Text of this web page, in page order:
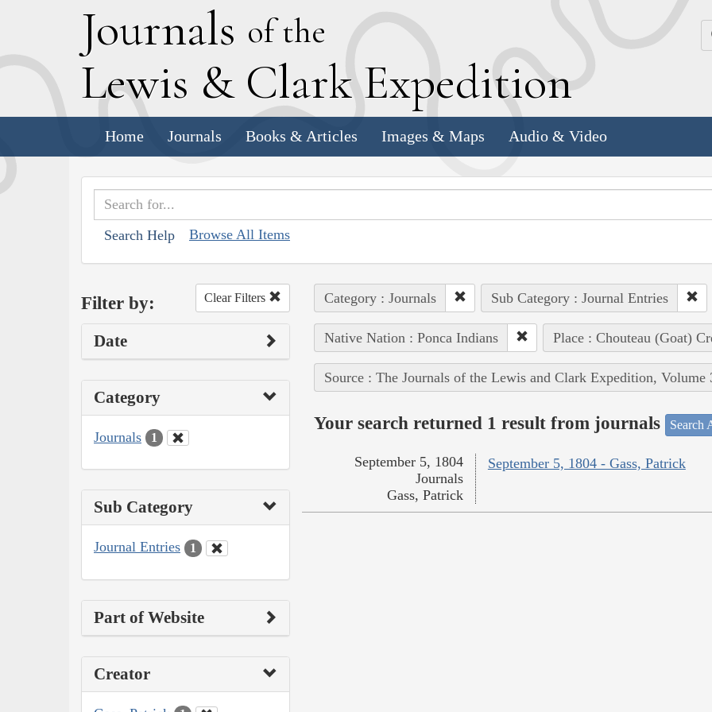
Journals of the
Lewis & Clark Expedition
Home Journals Books & Articles Images & Maps Audio & Video
Search Help Browse All Items
Filter by: Clear Filters
Date
Category
Journals 1
Sub Category
Journal Entries 1
Part of Website
Creator
Category : Journals Sub Category : Journal Entries
Native Nation : Ponca Indians Place : Chouteau (Goat)
Source : The Journals of the Lewis and Clark Expedition, Volume
Your search returned 1 result from journals Search
September 5, 1804 - Gass, Patrick
September 5, 1804
Journals
Gass, Patrick